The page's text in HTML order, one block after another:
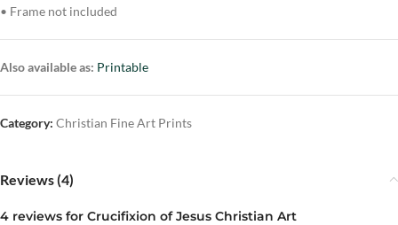
• Frame not included
Also available as: Printable
Category: Christian Fine Art Prints
Reviews (4)
4 reviews for Crucifixion of Jesus Christian Art